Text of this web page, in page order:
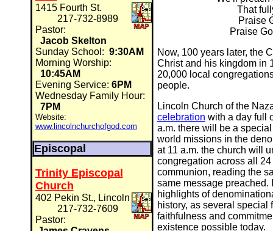
1415 Fourth St.
217-732-8989
Pastor:
Jacob Skelton
Sunday School: 9:30AM
Morning Worship:
10:45AM
Evening Service: 6PM
Wednesday Family Hour:
7PM
Website:
www.lincolnchurchofgod.com
Episcopal
Trinity Episcopal
Church
402 Pekin St., Lincoln
217-732-7609
Pastor:
That
Praise
Praise
Now, 100 years later, the
Christ and his kingdom in
20,000 local
people.
Lincoln Church of the
celebration with a day full
a.m. there will be a
world missions in the
at 11 a.m. the church will
congregation across all
communion, reading the
same message
highlights of
history, as several
faithfulness and
existence possible today.